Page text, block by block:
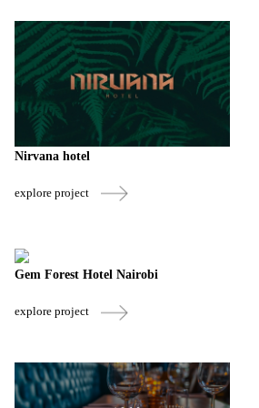
Nirvana hotel
explore project
Gem Forest Hotel Nairobi
explore project